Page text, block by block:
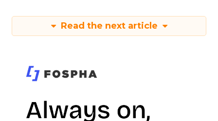
Read the next article